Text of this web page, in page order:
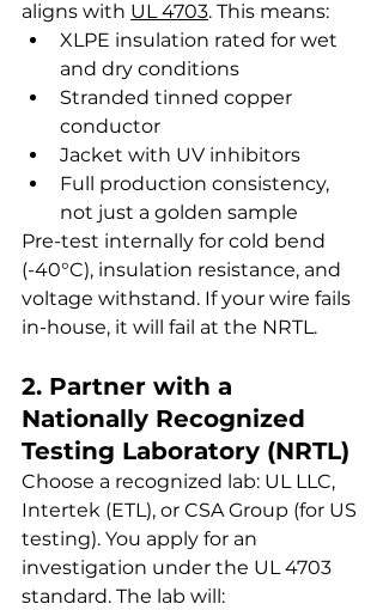
aligns with UL 4703. This means:
XLPE insulation rated for wet
and dry conditions
Stranded tinned copper
conductor
Jacket with UV inhibitors
Full production consistency,
not just a golden sample
Pre-test internally for cold bend
(-40°C), insulation resistance, and
voltage withstand. If your wire fails
in-house, it will fail at the NRTL.
2. Partner with a
Nationally Recognized
Testing Laboratory (NRTL)
Choose a recognized lab: UL LLC,
Intertek (ETL), or CSA Group (for US
testing). You apply for an
investigation under the UL 4703
standard. The lab will: